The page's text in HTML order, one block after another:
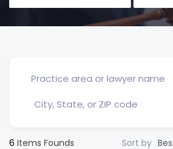
6 Items Founds Sort by